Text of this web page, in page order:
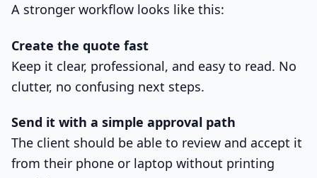
A stronger workflow looks like this:
Create the quote fast
Keep it clear, professional, and easy to read. No
clutter, no confusing next steps.
Send it with a simple approval path
The client should be able to review and accept it
from their phone or laptop without printing